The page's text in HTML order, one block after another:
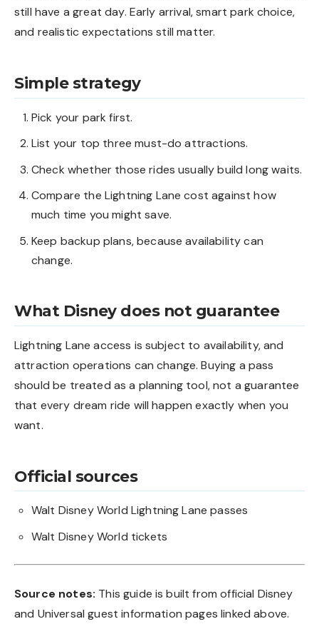
still have a great day. Early arrival, smart park choice,
and realistic expectations still matter.
Simple strategy
Pick your park first.
List your top three must-do attractions.
Check whether those rides usually build long waits.
Compare the Lightning Lane cost against how
much time you might save.
Keep backup plans, because availability can
change.
What Disney does not guarantee
Lightning Lane access is subject to availability, and
attraction operations can change. Buying a pass
should be treated as a planning tool, not a guarantee
that every dream ride will happen exactly when you
want.
Official sources
Walt Disney World Lightning Lane passes
Walt Disney World tickets
Source notes: This guide is built from official Disney
and Universal guest information pages linked above.